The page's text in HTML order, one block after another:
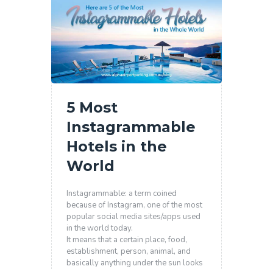
5 Most
Instagrammable
Hotels in the
World
Instagrammable: a term coined
because of Instagram, one of the most
popular social media sites/apps used
in the world today.
It means that a certain place, food,
establishment, person, animal, and
basically anything under the sun looks